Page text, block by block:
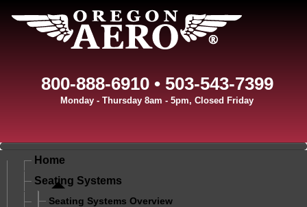
800-888-6910 • 503-543-7399
Monday - Thursday 8am - 5pm, Closed Friday
Home
Seating Systems
Seating Systems Overview